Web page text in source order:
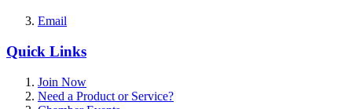
Email
Quick Links
Join Now
Need a Product or Service?